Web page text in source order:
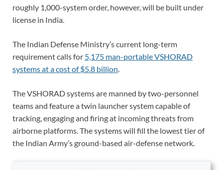
roughly 1,000-system order, however, will be built under
license in India.
The Indian Defense Ministry’s current long-term
requirement calls for 5,175 man-portable VSHORAD
systems at a cost of $5.8 billion.
The VSHORAD systems are manned by two-personnel
teams and feature a twin launcher system capable of
tracking, engaging and firing at incoming threats from
airborne platforms. The systems will fill the lowest tier of
the Indian Army’s ground-based air-defense network.